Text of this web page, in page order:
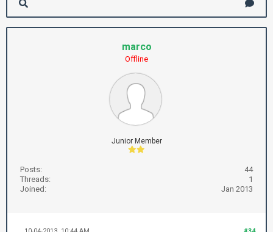
marco
Offline
Junior Member
Posts:
44
Threads:
1
Joined:
Jan 2013